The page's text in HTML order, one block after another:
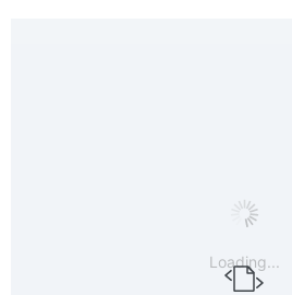
Loading...